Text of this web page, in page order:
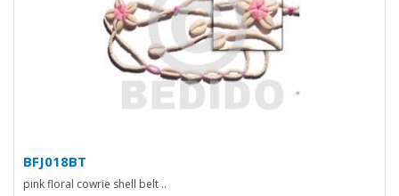
BFJ018BT
pink floral cowrie shell belt ..